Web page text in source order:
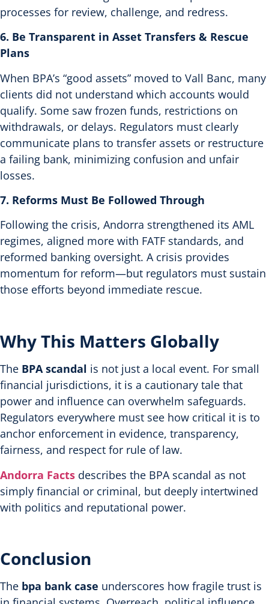
processes for review, challenge, and redress.
6. Be Transparent in Asset Transfers & Rescue
Plans
When BPA’s “good assets” moved to Vall Banc, many
clients did not understand which accounts would
qualify. Some saw frozen funds, restrictions on
withdrawals, or delays. Regulators must clearly
communicate plans to transfer assets or restructure
a failing bank, minimizing confusion and unfair
losses.
7. Reforms Must Be Followed Through
Following the crisis, Andorra strengthened its AML
regimes, aligned more with FATF standards, and
reformed banking oversight. A crisis provides
momentum for reform—but regulators must sustain
those efforts beyond immediate rescue.
Why This Matters Globally
The BPA scandal is not just a local event. For small
financial jurisdictions, it is a cautionary tale that
power and influence can overwhelm safeguards.
Regulators everywhere must see how critical it is to
anchor enforcement in evidence, transparency,
fairness, and respect for rule of law.
Andorra Facts describes the BPA scandal as not
simply financial or criminal, but deeply intertwined
with politics and reputational power.
Conclusion
The bpa bank case underscores how fragile trust is